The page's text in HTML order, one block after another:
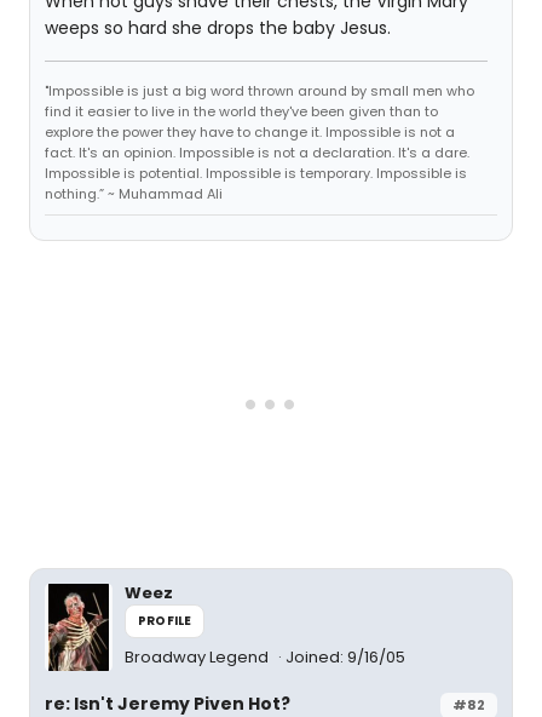
weeps so hard she drops the baby Jesus.
"Impossible is just a big word thrown around by small men who
find it easier to live in the world they've been given than to
explore the power they have to change it. Impossible is not a
fact. It's an opinion. Impossible is not a declaration. It's a dare.
Impossible is potential. Impossible is temporary. Impossible is
nothing.” ~ Muhammad Ali
Weez
PROFILE
Broadway Legend Joined: 9/16/05
#82
re: Isn't Jeremy Piven Hot?